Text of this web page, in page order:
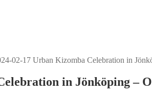
02-17 Urban Kizomba Celebration in
in Jönköping –